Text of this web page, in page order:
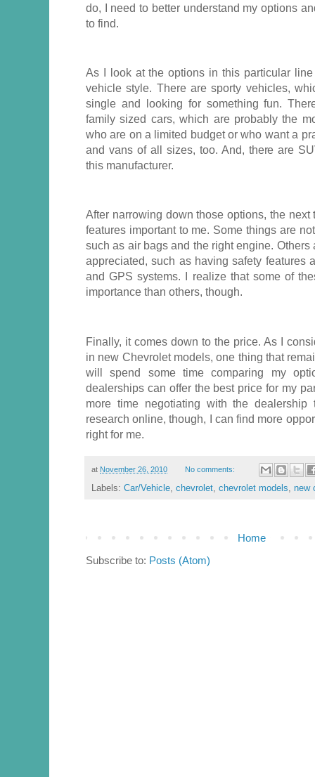
do, I need to better understand my options
to find.
As I look at the options in this particular
vehicle style. There are sporty vehicles,
single and looking for something fun.
family sized cars, which are probably the
who are on a limited budget or who want a
and vans of all sizes, too. And, there are
this manufacturer.
After narrowing down those options, the
features important to me. Some things are
such as air bags and the right engine.
appreciated, such as having safety features
and GPS systems. I realize that some of
importance than others, though.
Finally, it comes down to the price. As I
in new Chevrolet models, one thing that
will spend some time comparing my
dealerships can offer the best price for my
more time negotiating with the
research online, though, I can find more
right for me.
at November 26, 2010 No comments:
Labels: Car/Vehicle, chevrolet, chevrolet models, new
Home
Subscribe to: Posts (Atom)